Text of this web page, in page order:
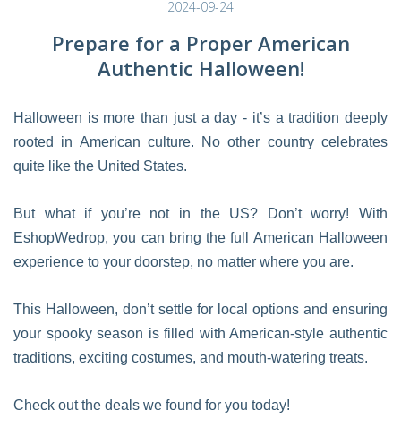
2024-09-24
Prepare for a Proper American
Authentic Halloween!
Halloween is more than just a day - it’s a tradition deeply
rooted in American culture. No other country celebrates
quite like the United States.
But what if you’re not in the US? Don’t worry! With
EshopWedrop, you can bring the full American Halloween
experience to your doorstep, no matter where you are.
This Halloween, don’t settle for local options and ensuring
your spooky season is filled with American-style authentic
traditions, exciting costumes, and mouth-watering treats.
Check out the deals we found for you today!